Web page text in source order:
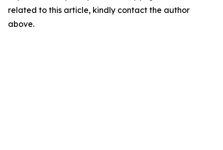
related to this article, kindly contact the author
above.